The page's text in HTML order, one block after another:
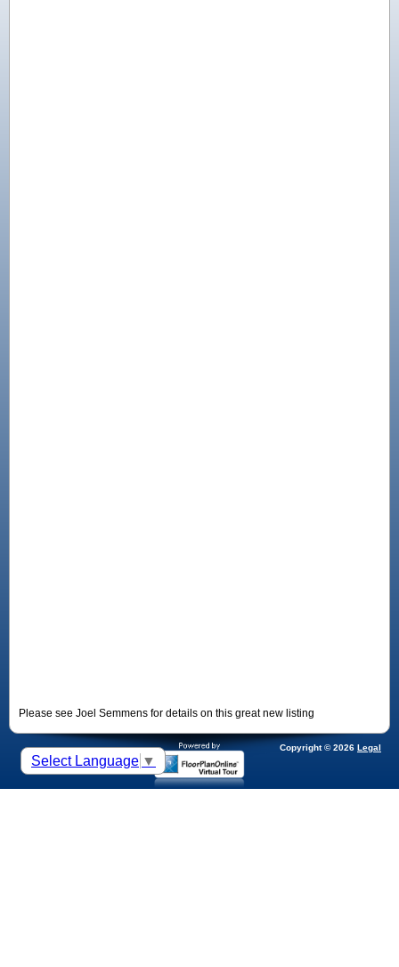
Please see Joel Semmens for details on this great new listing
Select Language ▼
Copyright © 2026 Legal